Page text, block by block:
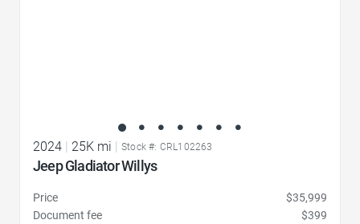
2024 25K mi Stock #: CRL102263
Jeep Gladiator Willys
Price
$35,999
Document fee
$399